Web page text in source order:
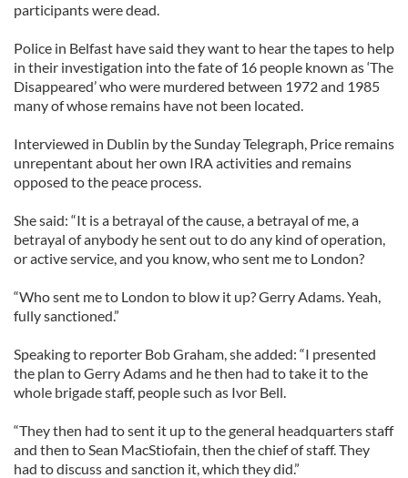
participants were dead.
Police in Belfast have said they want to hear the tapes to help
in their investigation into the fate of 16 people known as ‘The
Disappeared’ who were murdered between 1972 and 1985
many of whose remains have not been located.
Interviewed in Dublin by the Sunday Telegraph, Price remains
unrepentant about her own IRA activities and remains
opposed to the peace process.
She said: “It is a betrayal of the cause, a betrayal of me, a
betrayal of anybody he sent out to do any kind of operation,
or active service, and you know, who sent me to London?
“Who sent me to London to blow it up? Gerry Adams. Yeah,
fully sanctioned.”
Speaking to reporter Bob Graham, she added: “I presented
the plan to Gerry Adams and he then had to take it to the
whole brigade staff, people such as Ivor Bell.
“They then had to sent it up to the general headquarters staff
and then to Sean MacStiofain, then the chief of staff. They
had to discuss and sanction it, which they did.”